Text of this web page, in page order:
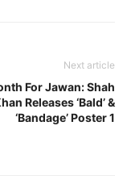
Next article
For Jawan: Shah
Releases ‘Bald’ &
‘Bandage’ Poster 1